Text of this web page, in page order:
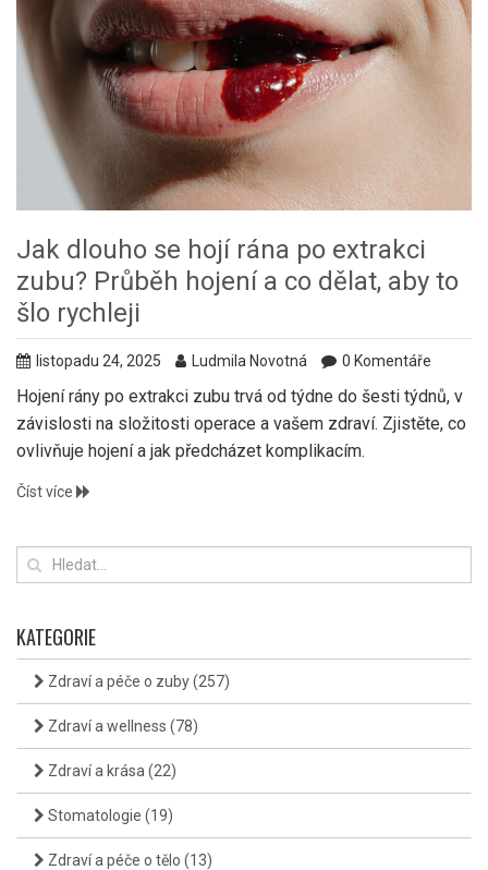
Jak dlouho se hojí rána po extrakci
zubu? Průběh hojení a co dělat, aby to
šlo rychleji
listopadu 24, 2025 Ludmila Novotná 0 Komentáře
Hojení rány po extrakci zubu trvá od týdne do šesti týdnů, v
závislosti na složitosti operace a vašem zdraví. Zjistěte, co
ovlivňuje hojení a jak předcházet komplikacím.
Číst více
KATEGORIE
Zdraví a péče o zuby(257)
Zdraví a wellness (78)
Zdraví a krása (22)
Stomatologie (19)
Zdraví a péče o tělo (13)